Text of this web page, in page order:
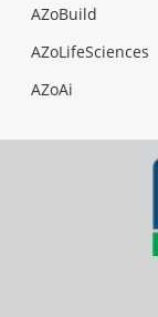
AZoBuild
AZoLifeSciences
AZoAi